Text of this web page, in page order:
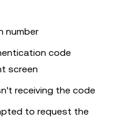
number
code
screen
receiving the code
to request the